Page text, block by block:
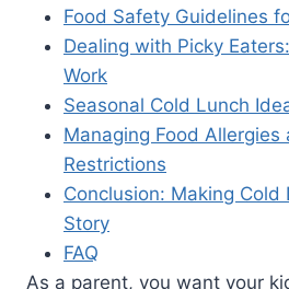
Food Safety Guidelines
Dealing with Picky
Work
Seasonal Cold Lunch
Managing Food Allergies
Restrictions
Conclusion: Making Cold
Story
FAQ
As a parent, you want your